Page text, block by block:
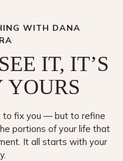
WITH DANA
IT, IT’S
YOURS
to fix you — but to refine
portions of your life that
It all starts with your